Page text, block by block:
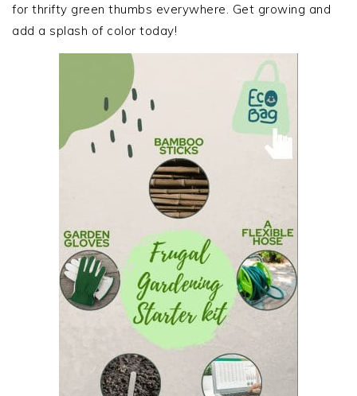
for thrifty green thumbs everywhere. Get growing and
add a splash of color today!